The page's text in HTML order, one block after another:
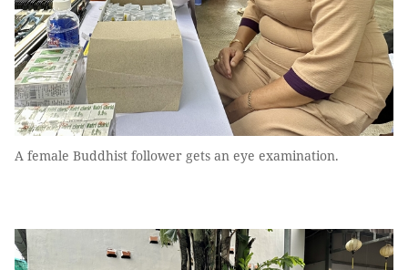
A female Buddhist follower gets an eye examination.